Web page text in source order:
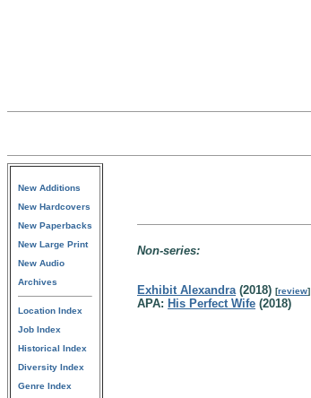
New Additions
New Hardcovers
New Paperbacks
New Large Print
New Audio
Archives
Location Index
Job Index
Historical Index
Diversity Index
Genre Index
Non-series:
Exhibit Alexandra(2018) [review]
APA: His Perfect Wife (2018)